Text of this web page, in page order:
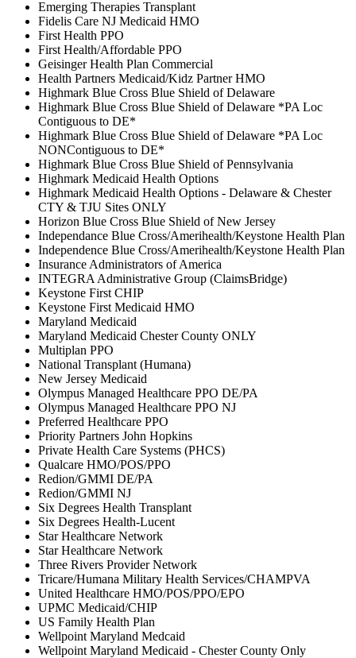
Emerging Therapies Transplant
Fidelis Care NJ Medicaid HMO
First Health PPO
First Health/Affordable PPO
Geisinger Health Plan Commercial
Health Partners Medicaid/Kidz Partner HMO
Highmark Blue Cross Blue Shield of Delaware
Highmark Blue Cross Blue Shield of Delaware *PA Loc
Contiguous to DE*
Highmark Blue Cross Blue Shield of Delaware *PA Loc
NONContiguous to DE*
Highmark Blue Cross Blue Shield of Pennsylvania
Highmark Medicaid Health Options
Highmark Medicaid Health Options - Delaware & Chester
CTY & TJU Sites ONLY
Horizon Blue Cross Blue Shield of New Jersey
Independance Blue Cross/Amerihealth/Keystone Health Plan
Independence Blue Cross/Amerihealth/Keystone Health Plan
Insurance Administrators of America
INTEGRA Administrative Group (ClaimsBridge)
Keystone First CHIP
Keystone First Medicaid HMO
Maryland Medicaid
Maryland Medicaid Chester County ONLY
Multiplan PPO
National Transplant (Humana)
New Jersey Medicaid
Olympus Managed Healthcare PPO DE/PA
Olympus Managed Healthcare PPO NJ
Preferred Healthcare PPO
Priority Partners John Hopkins
Private Health Care Systems (PHCS)
Qualcare HMO/POS/PPO
Redion/GMMI DE/PA
Redion/GMMI NJ
Six Degrees Health Transplant
Six Degrees Health-Lucent
Star Healthcare Network
Star Healthcare Network
Three Rivers Provider Network
Tricare/Humana Military Health Services/CHAMPVA
United Healthcare HMO/POS/PPO/EPO
UPMC Medicaid/CHIP
US Family Health Plan
Wellpoint Maryland Medcaid
Wellpoint Maryland Medicaid - Chester County Only